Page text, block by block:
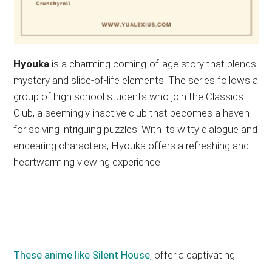
Hyouka is a charming coming-of-age story that blends
mystery and slice-of-life elements. The series follows a
group of high school students who join the Classics
Club, a seemingly inactive club that becomes a haven
for solving intriguing puzzles. With its witty dialogue and
endearing characters, Hyouka offers a refreshing and
heartwarming viewing experience.
These anime like Silent House, offer a captivating